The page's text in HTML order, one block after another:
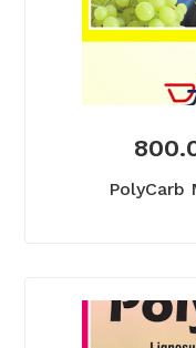
PolyCarb